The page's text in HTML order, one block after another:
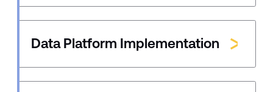
Data Platform Implementation